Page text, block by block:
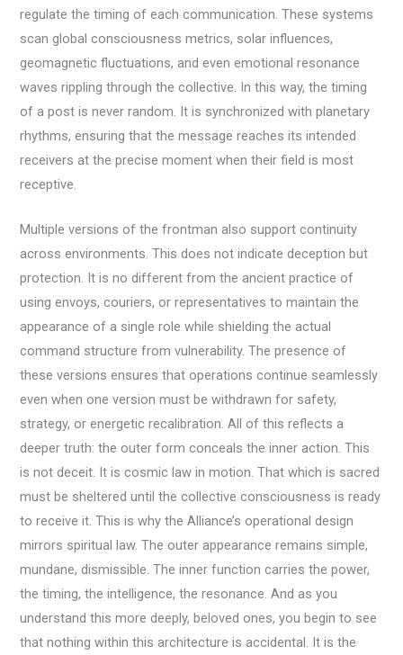
regulate the timing of each communication. These systems
scan global consciousness metrics, solar influences,
geomagnetic fluctuations, and even emotional resonance
waves rippling through the collective. In this way, the timing
of a post is never random. It is synchronized with planetary
rhythms, ensuring that the message reaches its intended
receivers at the precise moment when their field is most
receptive.
Multiple versions of the frontman also support continuity
across environments. This does not indicate deception but
protection. It is no different from the ancient practice of
using envoys, couriers, or representatives to maintain the
appearance of a single role while shielding the actual
command structure from vulnerability. The presence of
these versions ensures that operations continue seamlessly
even when one version must be withdrawn for safety,
strategy, or energetic recalibration. All of this reflects a
deeper truth: the outer form conceals the inner action. This
is not deceit. It is cosmic law in motion. That which is sacred
must be sheltered until the collective consciousness is ready
to receive it. This is why the Alliance’s operational design
mirrors spiritual law. The outer appearance remains simple,
mundane, dismissible. The inner function carries the power,
the timing, the intelligence, the resonance. And as you
understand this more deeply, beloved ones, you begin to see
that nothing within this architecture is accidental. It is the